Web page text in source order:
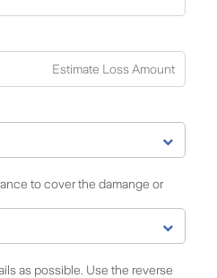
to cover the damange or
as possible. Use the reverse